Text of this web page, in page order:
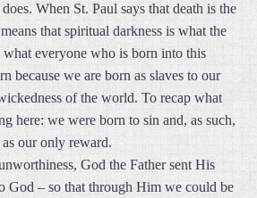
When St. Paul says that death is the
that spiritual darkness is what the
what everyone who is born into this
because we are born as slaves to our
of the world. To recap what
here: we were born to sin and, as such,
our only reward.
God the Father sent His
God – so that through Him we could be